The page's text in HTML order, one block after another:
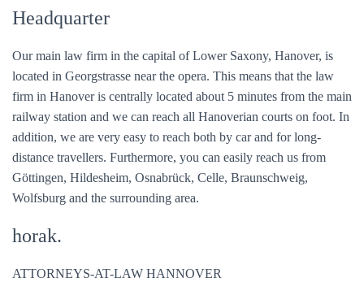
Headquarter
Our main law firm in the capital of Lower Saxony, Hanover, is
located in Georgstrasse near the opera. This means that the law
firm in Hanover is centrally located about 5 minutes from the main
railway station and we can reach all Hanoverian courts on foot. In
addition, we are very easy to reach both by car and for long-
distance travellers. Furthermore, you can easily reach us from
Göttingen, Hildesheim, Osnabrück, Celle, Braunschweig,
Wolfsburg and the surrounding area.
horak.
ATTORNEYS-AT-LAW HANNOVER